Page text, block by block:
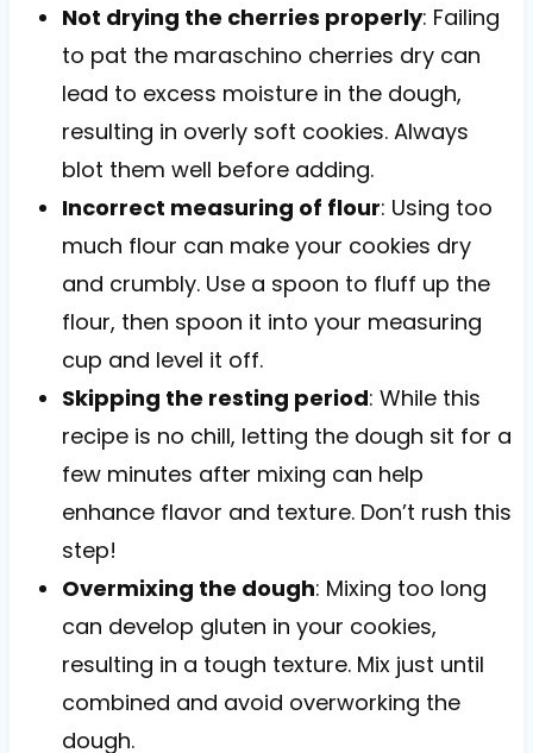
Not drying the cherries properly: Failing
to pat the maraschino cherries dry can
lead to excess moisture in the dough,
resulting in overly soft cookies. Always
blot them well before adding.
Incorrect measuring of flour: Using too
much flour can make your cookies dry
and crumbly. Use a spoon to fluff up the
flour, then spoon it into your measuring
cup and level it off.
Skipping the resting period: While this
recipe is no chill, letting the dough sit for a
few minutes after mixing can help
enhance flavor and texture. Don’t rush this
step!
Overmixing the dough: Mixing too long
can develop gluten in your cookies,
resulting in a tough texture. Mix just until
combined and avoid overworking the
dough.